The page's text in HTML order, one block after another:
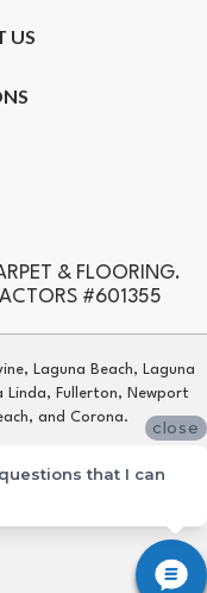
US
& FLOORING.
#601355
Laguna Beach, Laguna
Linda, Fullerton, Newport
and Corona.
Rights Reserved.
close
that I can